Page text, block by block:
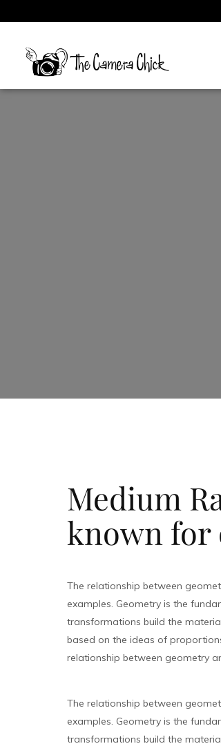
Medium
known
The relationship between
examples. Geometry is the
transformations build the
based on the ideas of
relationship between geometry
The relationship between
examples. Geometry is the
transformations build the